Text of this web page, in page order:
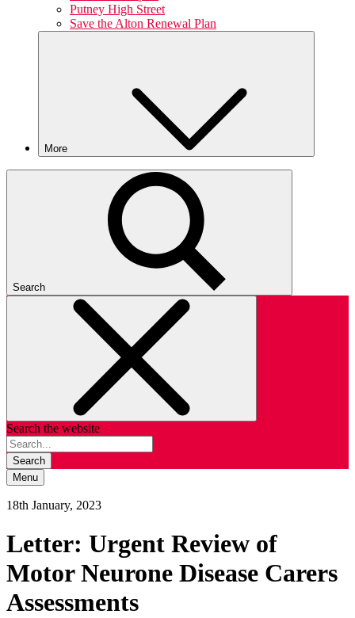
Putney High Street
Save the Alton Renewal Plan
More
Search
Search the website
Search
Menu
18th January, 2023
Letter: Urgent Review of
Motor Neurone Disease Carers
Assessments